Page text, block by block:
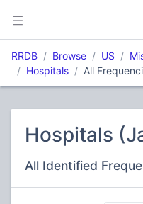
RRDB Browse US
Hospitals
All
Hospitals
All Identified